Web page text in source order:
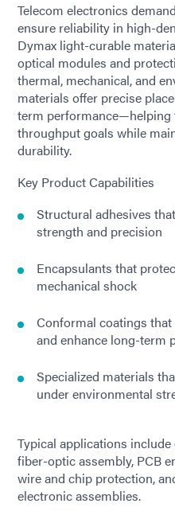
Telecom electronics
ensure reliability in high-
Dymax light-curable
optical modules and
thermal, mechanical, and
materials offer precise
term performance—helping
throughput goals while
durability.
Key Product Capabilities
Structural adhesives
strength and precision
Encapsulants that
mechanical shock
Conformal coatings
and enhance long-term
Specialized materials
under environmental
Typical applications
fiber-optic assembly, PCB
wire and chip protection,
electronic assemblies.